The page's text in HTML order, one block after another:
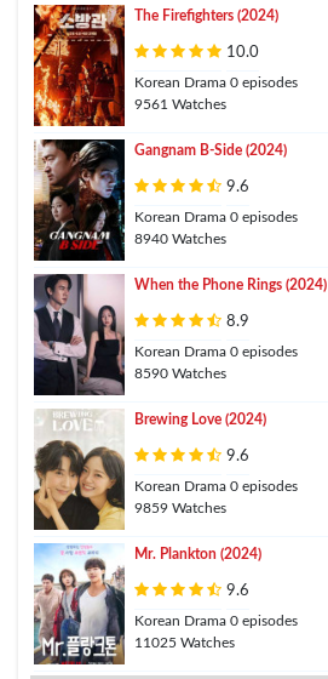
The Firefighters (2024)
10.0
Korean Drama 0 episodes
9561 Watches
Gangnam B-Side (2024)
9.6
Korean Drama 0 episodes
8940 Watches
When the Phone Rings (2024)
8.9
Korean Drama 0 episodes
8590 Watches
Brewing Love (2024)
9.6
Korean Drama 0 episodes
9859 Watches
Mr. Plankton (2024)
9.6
Korean Drama 0 episodes
11025 Watches